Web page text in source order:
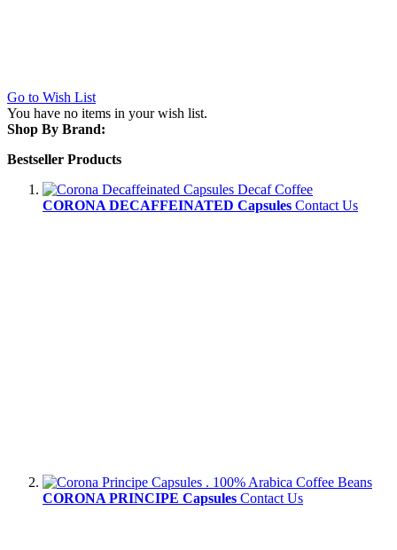
Go to Wish List
You have no items in your wish list.
Shop By Brand:
Bestseller Products
CORONA DECAFFEINATED Capsules Contact Us
CORONA PRINCIPE Capsules Contact Us